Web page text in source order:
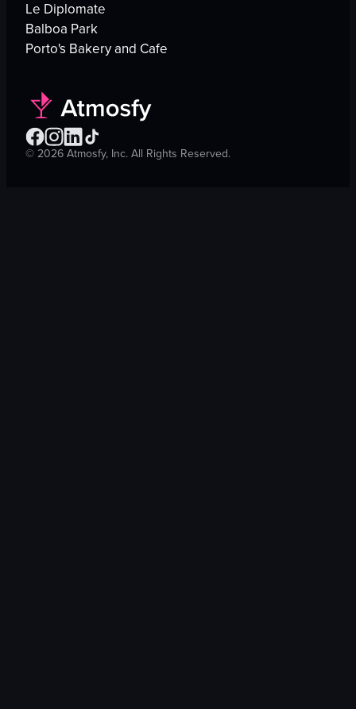
Le Diplomate
Balboa Park
Porto's Bakery and Cafe
©2026Atmosfy, Inc. All Rights Reserved.